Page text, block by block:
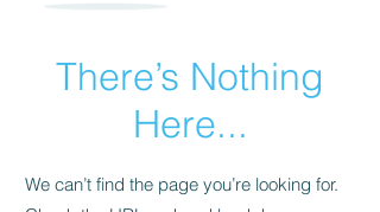
There’s Nothing
Here...
We can’t find the page you’re looking for.